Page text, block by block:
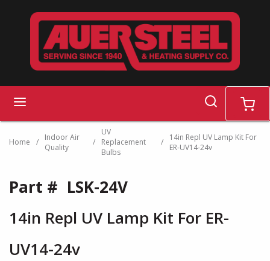
Skip to main content
search cart
Home /
Indoor Air
Quality
/
UV
Replacement
Bulbs
/
14in Repl UV Lamp Kit For
ER-UV14-24v
Part # LSK-24V
14in Repl UV Lamp Kit For ER-
UV14-24v